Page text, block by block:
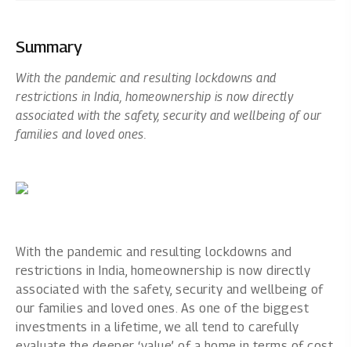
Summary
With the pandemic and resulting lockdowns and
restrictions in India, homeownership is now directly
associated with the safety, security and wellbeing of our
families and loved ones.
With the pandemic and resulting lockdowns and
restrictions in India, homeownership is now directly
associated with the safety, security and wellbeing of
our families and loved ones. As one of the biggest
investments in a lifetime, we all tend to carefully